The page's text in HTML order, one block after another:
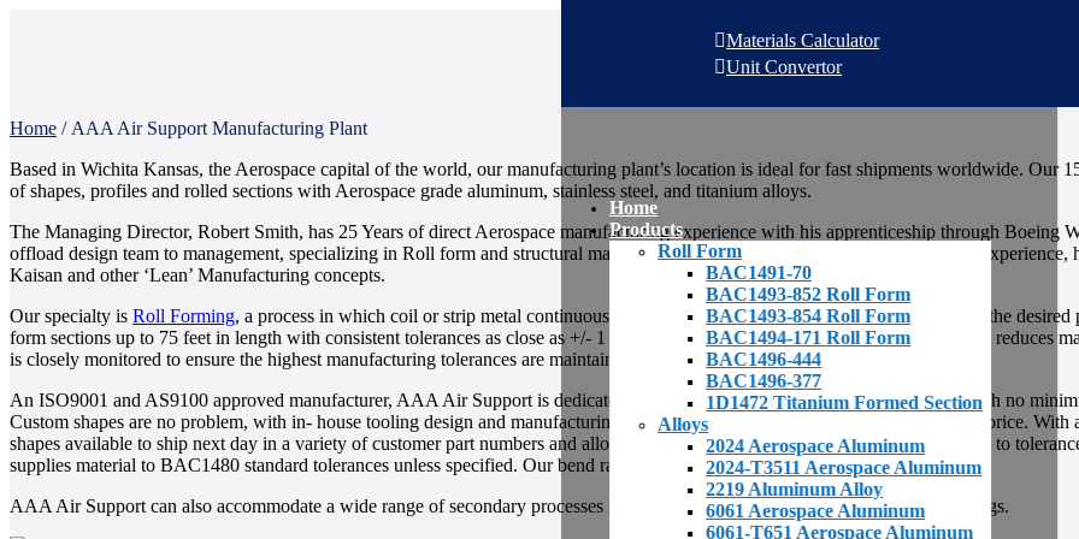
Materials Calculator
Unit Convertor
Home
Products
Roll Form
BAC1491-70
BAC1493-852 Roll Form
BAC1493-854 Roll Form
BAC1494-171 Roll Form
BAC1496-444
BAC1496-377
1D1472 Titanium Formed Section
Alloys
2024 Aerospace Aluminum
2024-T3511 Aerospace Aluminum
2219 Aluminum Alloy
6061 Aerospace Aluminum
6061-T651 Aerospace Aluminum
Home / AAA Air Support Manufacturing Plant
Based in Wichita Kansas, the Aerospace capital of the world, our manufacturing plant’s location is ideal for fast shipments worldwide. Our
of shapes, profiles and rolled sections with Aerospace grade aluminum, stainless steel, and titanium alloys.
The Managing Director, Robert Smith, has 25 Years of direct Aerospace manufacturing experience with his apprenticeship through Boeing
offload design team to management, specializing in Roll form and structural manufacturing. In addition to his extensive industry experience,
Kaisan and other ‘Lean’ Manufacturing concepts.
Our specialty is Roll Forming, a process in which coil or strip metal continuously passes through shaping rollers and dies to form the
form sections up to 75 feet in length with consistent tolerances as close as +/- 1 degree. Tooling is interchangeable and often times reduces
is closely monitored to ensure the highest manufacturing tolerances are maintained as per ISO requirements.
An ISO9001 and AS9100 approved manufacturer, AAA Air Support is dedicated to the supply of aerospace roll form shapes. With no
Custom shapes are no problem, with in- house tooling design and manufacturing we can supply material to print at an affordable price.
shapes available to ship next day in a variety of customer part numbers and alloys. Aerospace roll forms are critical when it comes to
supplies material to BAC1480 standard tolerances unless specified. Our bend radius specification is BAC5300.
AAA Air Support can also accommodate a wide range of secondary processes including ultra sonic inspection and various coatings.